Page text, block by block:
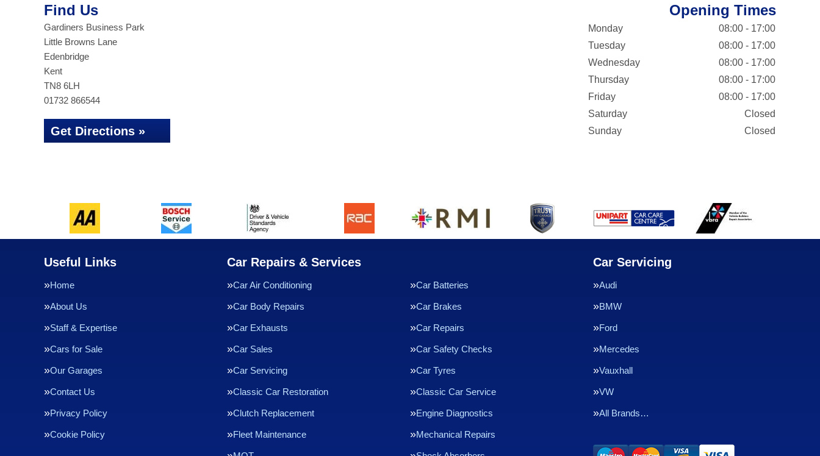
Find Us
Gardiners Business Park
Little Browns Lane
Edenbridge
Kent
TN8 6LH
01732 866544
Get Directions »
Opening Times
Monday
08:00 - 17:00
Tuesday
08:00 - 17:00
Wednesday
08:00 - 17:00
Thursday
08:00 - 17:00
Friday
08:00 - 17:00
Saturday
Closed
Sunday
Closed
Useful Links
Home
About Us
Staff & Expertise
Cars for Sale
Our Garages
Contact Us
Privacy Policy
Cookie Policy
Car Repairs & Services
Car Air Conditioning Car Batteries
Car Body Repairs Car Brakes
Car Exhausts Car Repairs
Car Sales Car Safety Checks
Car Servicing Car Tyres
Classic Car Restoration Classic Car Service
Clutch Replacement Engine Diagnostics
Fleet Maintenance Mechanical Repairs
Car Servicing
Audi
BMW
Ford
Mercedes
Vauxhall
VW
All Brands…